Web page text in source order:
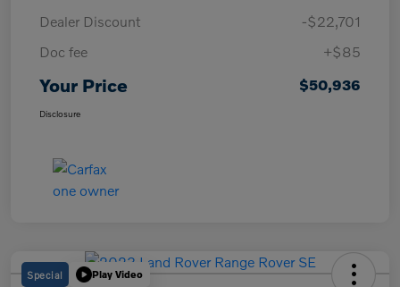
Dealer Discount
-$22,701
Doc fee
+$85
Your Price $50,936
Disclosure
Special Play Video